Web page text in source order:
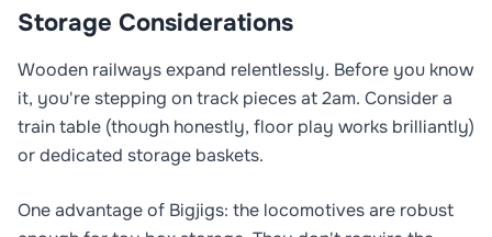
Storage Considerations
Wooden railways expand relentlessly. Before you know
it, you're stepping on track pieces at 2am. Consider a
train table (though honestly, floor play works brilliantly)
or dedicated storage baskets.
One advantage of Bigjigs: the locomotives are robust